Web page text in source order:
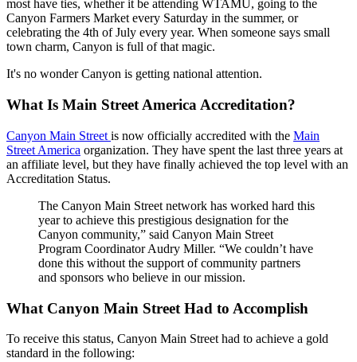
most have ties, whether it be attending WTAMU, going to the
Canyon Farmers Market every Saturday in the summer, or
celebrating the 4th of July every year. When someone says small
town charm, Canyon is full of that magic.
It's no wonder Canyon is getting national attention.
What Is Main Street America Accreditation?
Canyon Main Street is now officially accredited with the Main
Street America organization. They have spent the last three years at
an affiliate level, but they have finally achieved the top level with an
Accreditation Status.
The Canyon Main Street network has worked hard this
year to achieve this prestigious designation for the
Canyon community,” said Canyon Main Street
Program Coordinator Audry Miller. “We couldn’t have
done this without the support of community partners
and sponsors who believe in our mission.
What Canyon Main Street Had to Accomplish
To receive this status, Canyon Main Street had to achieve a gold
standard in the following: